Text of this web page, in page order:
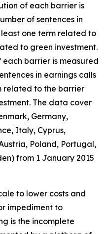
of each barrier is
of sentences in
one term related to
to green investment.
each barrier is measured
in earnings calls
related to the barrier
The data cover
Germany,
Italy, Cyprus,
Poland, Portugal,
from 1 January 2015
to lower costs and
impediment to
is the incomplete